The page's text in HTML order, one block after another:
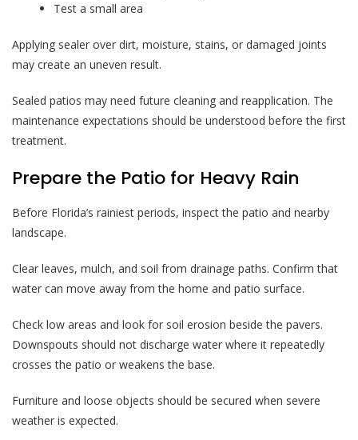
Test a small area
Applying sealer over dirt, moisture, stains, or damaged joints
may create an uneven result.
Sealed patios may need future cleaning and reapplication. The
maintenance expectations should be understood before the first
treatment.
Prepare the Patio for Heavy Rain
Before Florida’s rainiest periods, inspect the patio and nearby
landscape.
Clear leaves, mulch, and soil from drainage paths. Confirm that
water can move away from the home and patio surface.
Check low areas and look for soil erosion beside the pavers.
Downspouts should not discharge water where it repeatedly
crosses the patio or weakens the base.
Furniture and loose objects should be secured when severe
weather is expected.